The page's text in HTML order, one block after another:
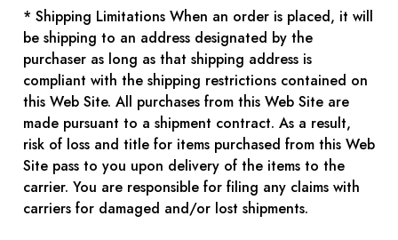
* Shipping Limitations When an order is placed, it will
be shipping to an address designated by the
purchaser as long as that shipping address is
compliant with the shipping restrictions contained on
this Web Site. All purchases from this Web Site are
made pursuant to a shipment contract. As a result,
risk of loss and title for items purchased from this Web
Site pass to you upon delivery of the items to the
carrier. You are responsible for filing any claims with
carriers for damaged and/or lost shipments.